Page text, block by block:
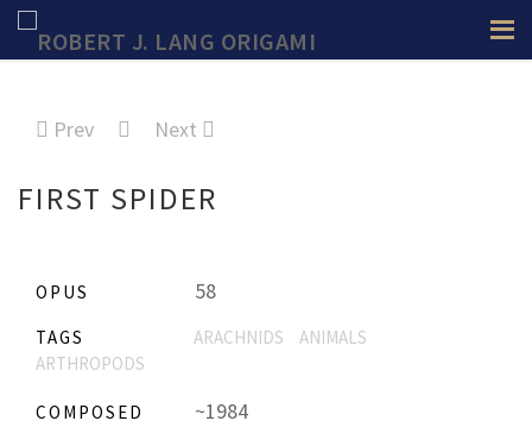
Prev Next
FIRST SPIDER
OPUS 58
TAGS ARACHNIDS
ANIMALS
ARTHROPODS
COMPOSED ~1984